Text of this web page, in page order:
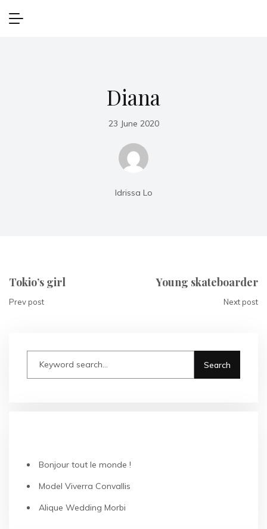
Diana
23 June 2020
Idrissa Lo
Tokio’s girl
Prev post
Young skateboarder
Next post
Bonjour tout le monde !
Model Viverra Convallis
Alique Wedding Morbi